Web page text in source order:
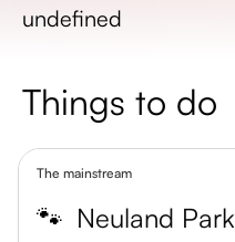
undefined
Things to do
The mainstream
🐾 Neuland Park